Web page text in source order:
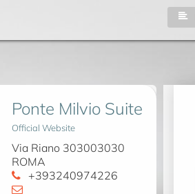
Ponte Milvio Suite
Official Website
Via Riano 303003030
ROMA
+393240974226